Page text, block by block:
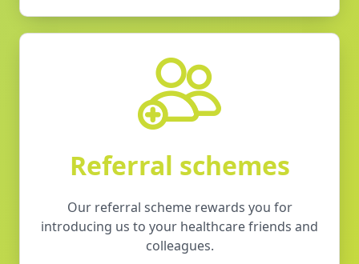
Referral schemes
Our referral scheme rewards you for
introducing us to your healthcare friends and
colleagues.